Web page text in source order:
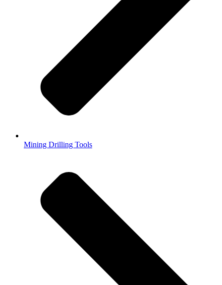
Mining Drilling Tools